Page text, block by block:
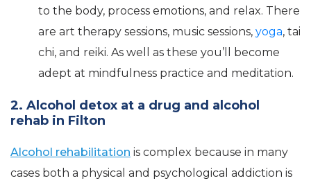
to the body, process emotions, and relax. There
are art therapy sessions, music sessions, yoga, tai
chi, and reiki. As well as these you’ll become
adept at mindfulness practice and meditation.
2. Alcohol detox at a drug and alcohol
rehab in Filton
Alcohol rehabilitation is complex because in many
cases both a physical and psychological addiction is